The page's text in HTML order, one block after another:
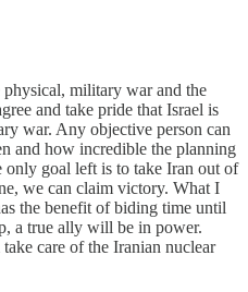
physical, military war and the
and take pride that Israel is
war. Any objective person can
and how incredible the planning
only goal left is to take Iran out of
we can claim victory. What I
the benefit of biding time until
a true ally will be in power.
care of the Iranian nuclear